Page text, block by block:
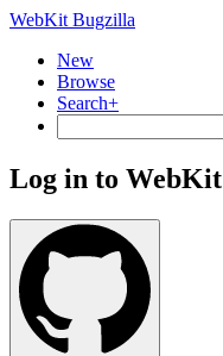
WebKit Bugzilla
New
Browse
Search+
Log in to